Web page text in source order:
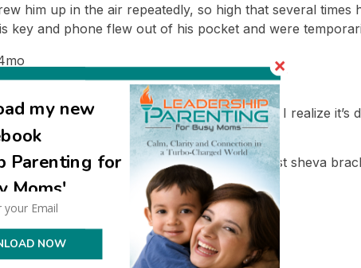
him up in the air repeatedly, so high that several times
key and phone flew out of his pocket and were
include pictures of the couple together! I realize it’s
a picture of them 24 hours later at their first sheva
——————————-
my new
Parenting for
Moms'
NOW